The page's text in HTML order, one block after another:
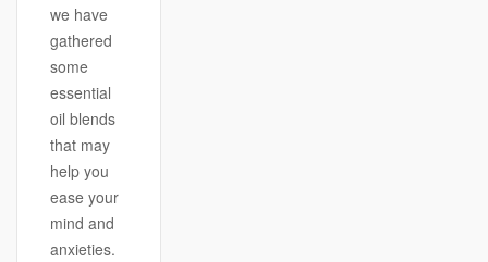
we have
gathered
some
essential
oil blends
that may
help you
ease your
mind and
anxieties.